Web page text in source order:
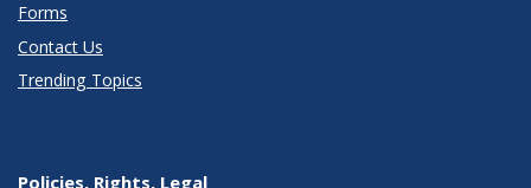
Forms
Contact Us
Trending Topics
Policies, Rights, Legal